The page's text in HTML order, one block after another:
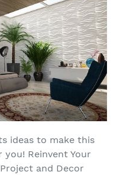
ideas to make this
Reinvent Your
and Decor